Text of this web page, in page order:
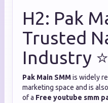
H2: Pak
Trusted
Industry ⭐
Pak Main SMMis widely
marketing space and is
of a Free youtube smm